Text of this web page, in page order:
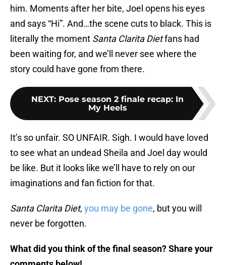
him. Moments after her bite, Joel opens his eyes
and says “Hi”. And…the scene cuts to black. This is
literally the moment Santa Clarita Dietfans had
been waiting for, and we’ll never see where the
story could have gone from there.
NEXT: Pose season 2 finale recap: In
My Heels
It’s so unfair. SO UNFAIR. Sigh. I would have loved
to see what an undead Sheila and Joel day would
be like. But it looks like we’ll have to rely on our
imaginations and fan fiction for that.
Santa Clarita Diet, you may be gone, but you will
never be forgotten.
What did you think of the final season? Share your